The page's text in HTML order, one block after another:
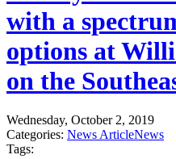
with a
options at
on the
Wednesday, October 2, 2019
Categories: News ArticleNews
Tags: